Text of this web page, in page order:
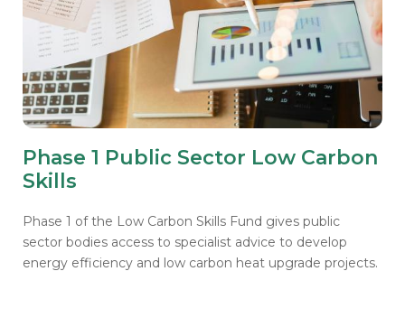
Phase 1 Public Sector Low Carbon
Skills
Phase 1 of the Low Carbon Skills Fund gives public
sector bodies access to specialist advice to develop
energy efficiency and low carbon heat upgrade projects.